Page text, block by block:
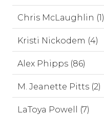
Chris McLaughlin (1)
Kristi Nickodem (4)
Alex Phipps (86)
M. Jeanette Pitts (2)
LaToya Powell (7)